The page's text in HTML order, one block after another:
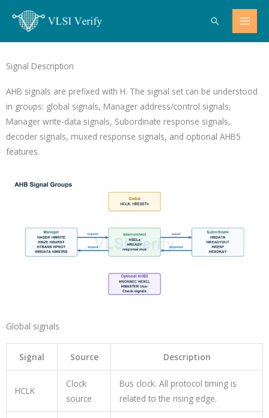
Search
Signal Description
AHB signals are prefixed with H. The signal set can be understood
in groups: global signals, Manager address/control signals,
Manager write-data signals, Subordinate response signals,
decoder signals, muxed response signals, and optional AHB5
features.
Global signals
Signal Source Description
HCLK
Clock
source
Bus clock. All protocol timing is
related to the rising edge.